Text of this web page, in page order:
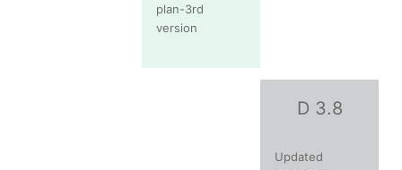
plan-3rd
version
D 3.8
Updated